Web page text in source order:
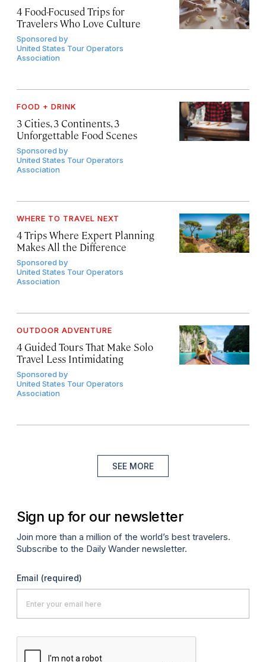
4 Food-Focused Trips for
Travelers Who Love Culture
Sponsored by
United States Tour Operators
Association
FOOD + DRINK
3 Cities, 3 Continents, 3
Unforgettable Food Scenes
Sponsored by
United States Tour Operators
Association
WHERE TO TRAVEL NEXT
4 Trips Where Expert Planning
Makes All the Difference
Sponsored by
United States Tour Operators
Association
OUTDOOR ADVENTURE
4 Guided Tours That Make Solo
Travel Less Intimidating
Sponsored by
United States Tour Operators
Association
SEE MORE
Sign up for our newsletter
Join more than a million of the world’s best travelers.
Subscribe to the Daily Wander newsletter.
Email (required)